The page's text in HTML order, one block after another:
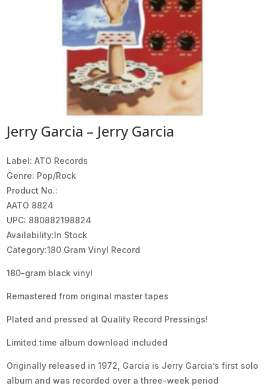
Jerry Garcia – Jerry Garcia
Label: ATO Records
Genre: Pop/Rock
Product No.:
AATO 8824
UPC: 880882198824
Availability:In Stock
Category:180 Gram Vinyl Record
180-gram black vinyl
Remastered from original master tapes
Plated and pressed at Quality Record Pressings!
Limited time album download included
Originally released in 1972, Garcia is Jerry Garcia’s first solo
album and was recorded over a three-week period